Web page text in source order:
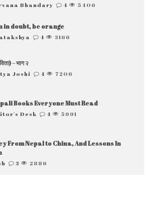
Bhandary 4 5406
in doubt, be orange
4 3166
– भाग २
Joshi 4 7206
Books Everyone Must Read
Desk 4 5991
From Nepal to China, And Lessons In
3 2886